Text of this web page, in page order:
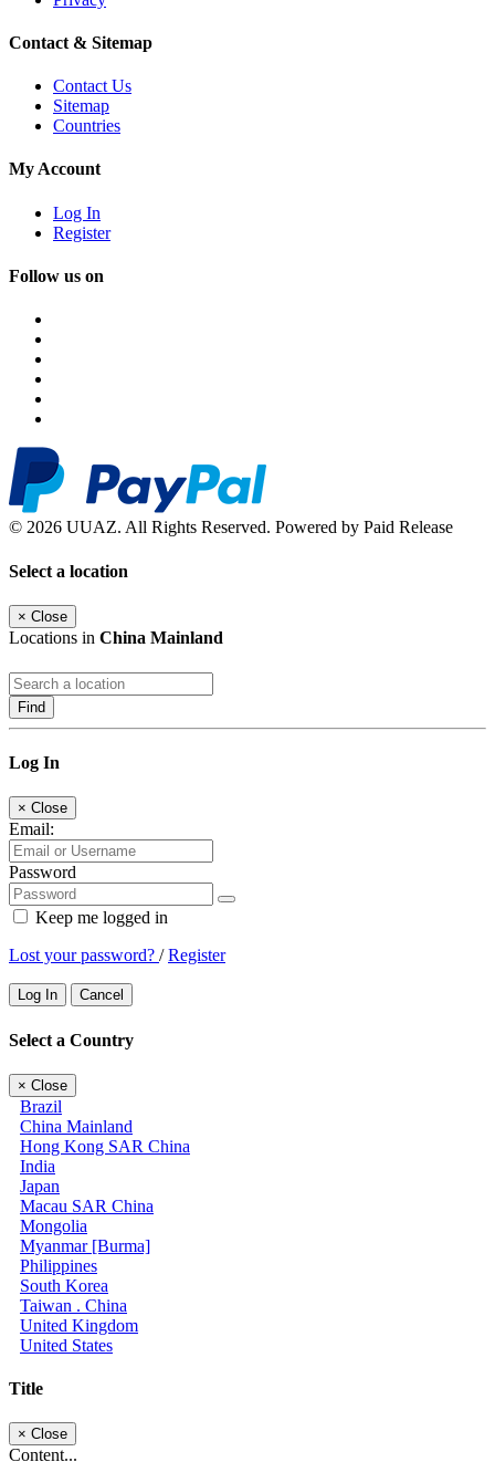
Contact & Sitemap
Contact Us
Sitemap
Countries
My Account
Log In
Register
Follow us on
© 2026 UUAZ. All Rights Reserved. Powered by Paid Release
Select a location
× Close
Locations in China Mainland
Find
Log In
× Close
Email:
Password
Keep me logged in
Lost your password? /Register
Log In Cancel
Select a Country
× Close
Brazil
China Mainland
Hong Kong SAR China
India
Japan
Macau SAR China
Mongolia
Myanmar [Burma]
Philippines
South Korea
Taiwan . China
United Kingdom
United States
Title
× Close
Content...